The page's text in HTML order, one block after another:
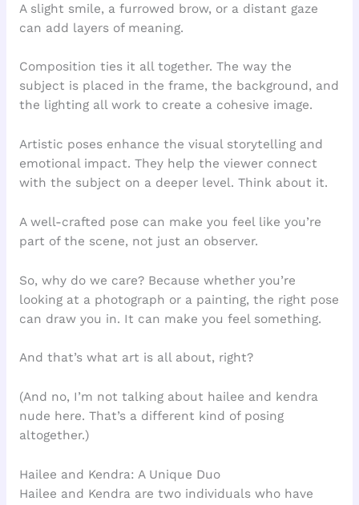
A slight smile, a furrowed brow, or a distant gaze
can add layers of meaning.
Composition ties it all together. The way the
subject is placed in the frame, the background, and
the lighting all work to create a cohesive image.
Artistic poses enhance the visual storytelling and
emotional impact. They help the viewer connect
with the subject on a deeper level. Think about it.
A well-crafted pose can make you feel like you’re
part of the scene, not just an observer.
So, why do we care? Because whether you’re
looking at a photograph or a painting, the right pose
can draw you in. It can make you feel something.
And that’s what art is all about, right?
(And no, I’m not talking about hailee and kendra
nude here. That’s a different kind of posing
altogether.)
Hailee and Kendra: A Unique Duo
Hailee and Kendra are two individuals who have